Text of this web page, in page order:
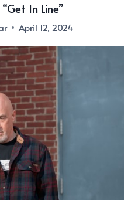
In Line”
April 12, 2024